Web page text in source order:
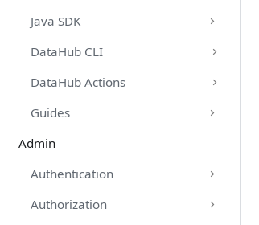
Java SDK
DataHub CLI
DataHub Actions
Guides
Admin
Authentication
Authorization